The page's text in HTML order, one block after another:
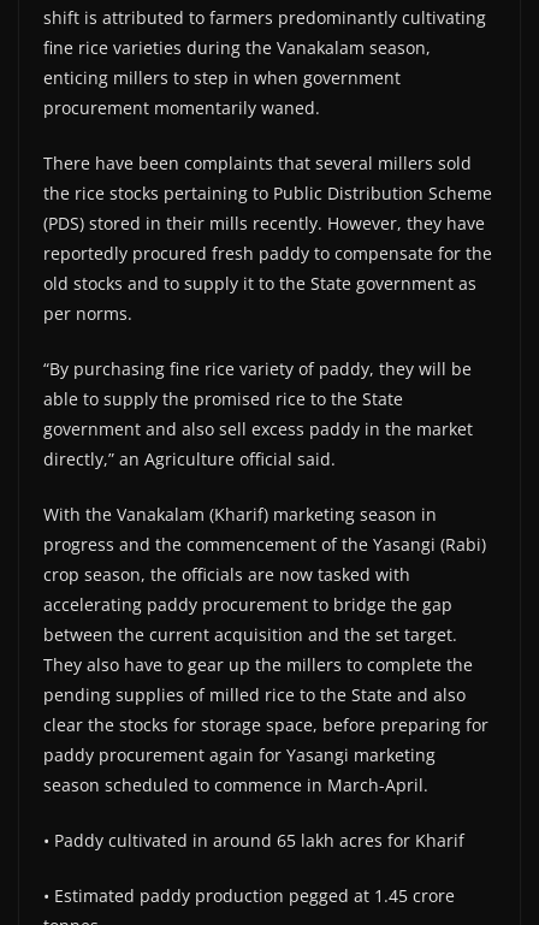
shift is attributed to farmers predominantly cultivating
fine rice varieties during the Vanakalam season,
enticing millers to step in when government
procurement momentarily waned.
There have been complaints that several millers sold
the rice stocks pertaining to Public Distribution Scheme
(PDS) stored in their mills recently. However, they have
reportedly procured fresh paddy to compensate for the
old stocks and to supply it to the State government as
per norms.
“By purchasing fine rice variety of paddy, they will be
able to supply the promised rice to the State
government and also sell excess paddy in the market
directly,” an Agriculture official said.
With the Vanakalam (Kharif) marketing season in
progress and the commencement of the Yasangi (Rabi)
crop season, the officials are now tasked with
accelerating paddy procurement to bridge the gap
between the current acquisition and the set target.
They also have to gear up the millers to complete the
pending supplies of milled rice to the State and also
clear the stocks for storage space, before preparing for
paddy procurement again for Yasangi marketing
season scheduled to commence in March-April.
• Paddy cultivated in around 65 lakh acres for Kharif
• Estimated paddy production pegged at 1.45 crore